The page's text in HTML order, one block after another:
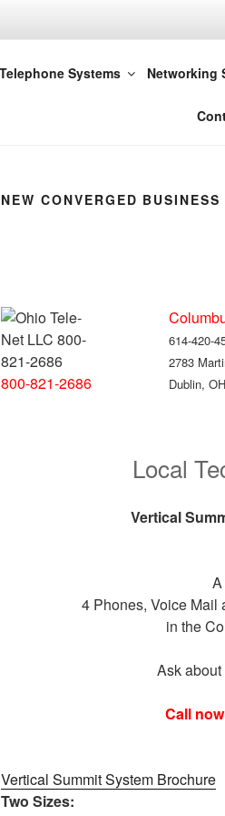
Tele-Net
Telephone Systems Networking
NEW CONVERGED
800-821-2686
614-420-
2783
Dublin,
Local
Vertical
4 Phones, Voice Mail
in the
Ask
Call
Vertical Summit System Brochure
Two Sizes: